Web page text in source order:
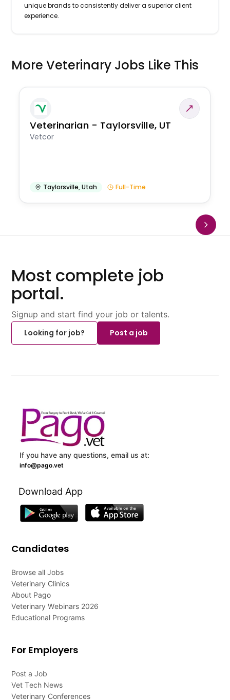
unique brands to consistently deliver a superior client
experience.
More Veterinary Jobs Like This
Veterinarian - Taylorsville, UT
Vetcor
Taylorsville,Utah Full-Time
Most complete job
portal.
Signup and start find your job or talents.
Looking for job?
Post a job
If you have any questions, email us at:
info@pago.vet
Download App
Candidates
Browse all Jobs
Veterinary Clinics
About Pago
Veterinary Webinars 2026
Educational Programs
For Employers
Post a Job
Vet Tech News
Veterinary Conferences